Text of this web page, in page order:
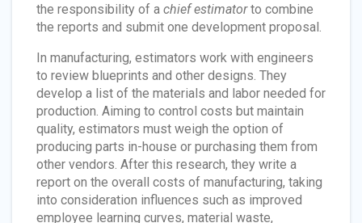
the responsibility of a chief estimatorto combine
the reports and submit one development proposal.
In manufacturing, estimators work with engineers
to review blueprints and other designs. They
develop a list of the materials and labor needed for
production. Aiming to control costs but maintain
quality, estimators must weigh the option of
producing parts in-house or purchasing them from
other vendors. After this research, they write a
report on the overall costs of manufacturing, taking
into consideration influences such as improved
employee learning curves, material waste,